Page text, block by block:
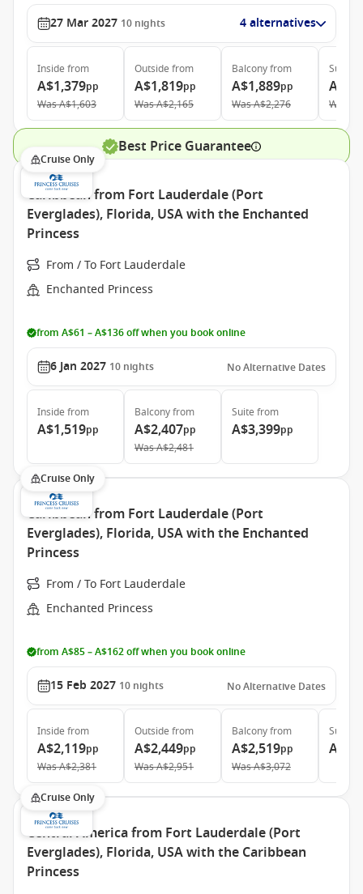
27 Mar 2027 10 nights 4 alternatives
Inside from
A$1,379pp
WasA$1,603
Outside from
A$1,819pp
WasA$2,165
Balconyfrom
A$1,889pp
WasA$2,276
Suite
Was
Best Price Guarantee
Cruise Only
Caribbean from Fort Lauderdale (Port
Everglades), Florida, USA with the Enchanted
Princess
From / To Fort Lauderdale
Enchanted Princess
from A$61 – A$136 off when you book online
6 Jan 2027 10 nights No Alternative Dates
Inside from
A$1,519pp
Balconyfrom
A$2,407pp
WasA$2,481
Suite from
A$3,399pp
Cruise Only
Caribbean from Fort Lauderdale (Port
Everglades), Florida, USA with the Enchanted
Princess
From / To Fort Lauderdale
Enchanted Princess
from A$85 – A$162 off when you book online
15 Feb 2027 10 nights No Alternative Dates
Inside from
A$2,119pp
WasA$2,381
Outside from
A$2,449pp
WasA$2,951
Balconyfrom
A$2,519pp
WasA$3,072
Suite
Cruise Only
Central America from Fort Lauderdale (Port
Everglades), Florida, USA with the Caribbean
Princess